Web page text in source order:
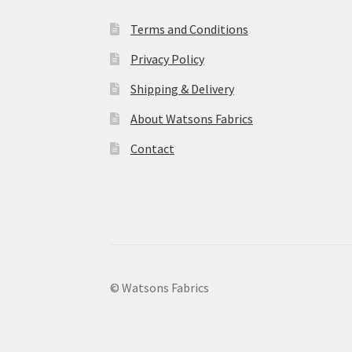
Terms and Conditions
Privacy Policy
Shipping & Delivery
About Watsons Fabrics
Contact
© Watsons Fabrics